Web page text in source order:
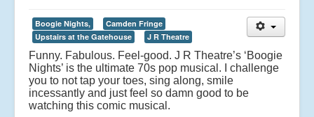
Boogie Nights,
Camden Fringe
Upstairs at the Gatehouse
J R Theatre
Funny. Fabulous. Feel-good. J R Theatre’s ‘Boogie
Nights’ is the ultimate 70s pop musical. I challenge
you to not tap your toes, sing along, smile
incessantly and just feel so damn good to be
watching this comic musical.